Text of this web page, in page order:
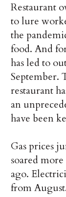
Restaurant
to lure
the
food. And
has led to
September.
restaurant
an
have been
Gas prices
soared
ago.
from